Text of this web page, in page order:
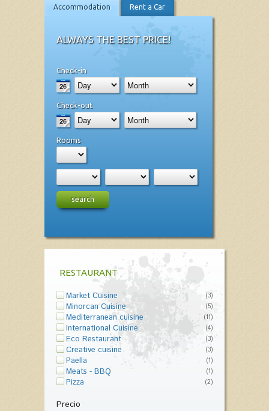
Accommodation Rent a Car
ALWAYS THE BEST PRICE!
Check-in
Check-out
Rooms
search
RESTAURANT
Market Cuisine (3)
Minorcan Cuisine (5)
Mediterranean cuisine (11)
International Cuisine (4)
Eco Restaurant (3)
Creative cuisine (3)
Paella (1)
Meats - BBQ (1)
Pizza (2)
Precio